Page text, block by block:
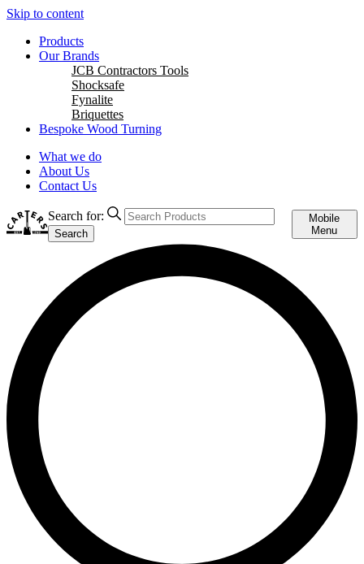
Skip to content
Products
Our Brands
JCB Contractors Tools
Shocksafe
Fynalite
Briquettes
Bespoke Wood Turning
What we do
About Us
Contact Us
Search for:
Search
Mobile
Menu